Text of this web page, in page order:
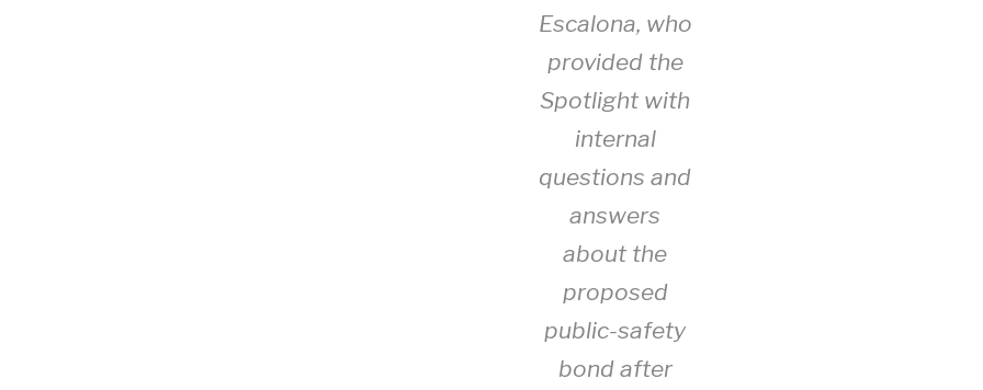
Escalona, who
provided the
Spotlight with
internal
questions and
answers
about the
proposed
public-safety
bond after